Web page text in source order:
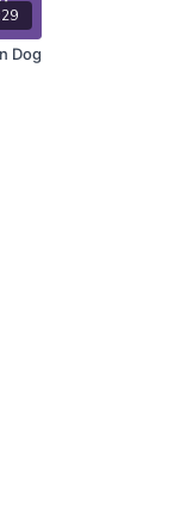
Dog